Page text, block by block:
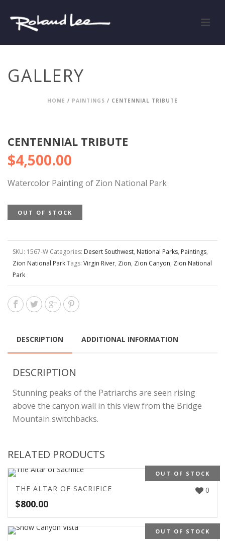
GALLERY
HOME / PAINTINGS / CENTENNIAL TRIBUTE
CENTENNIAL TRIBUTE
$4,500.00
Watercolor Painting of Zion National Park
OUT OF STOCK
SKU: 1567-W Categories: Desert Southwest, National Parks, Paintings,
Zion National ParkTags: Virgin River, Zion, Zion Canyon, Zion National
Park
DESCRIPTION ADDITIONAL INFORMATION
DESCRIPTION
Stunning peaks of the Patriarchs are seen rising
above the canyon wall in this view from the Bridge
Mountain switchbacks.
RELATED PRODUCTS
OUT OF STOCK
0
THE ALTAR OF SACRIFICE
$800.00
OUT OF STOCK